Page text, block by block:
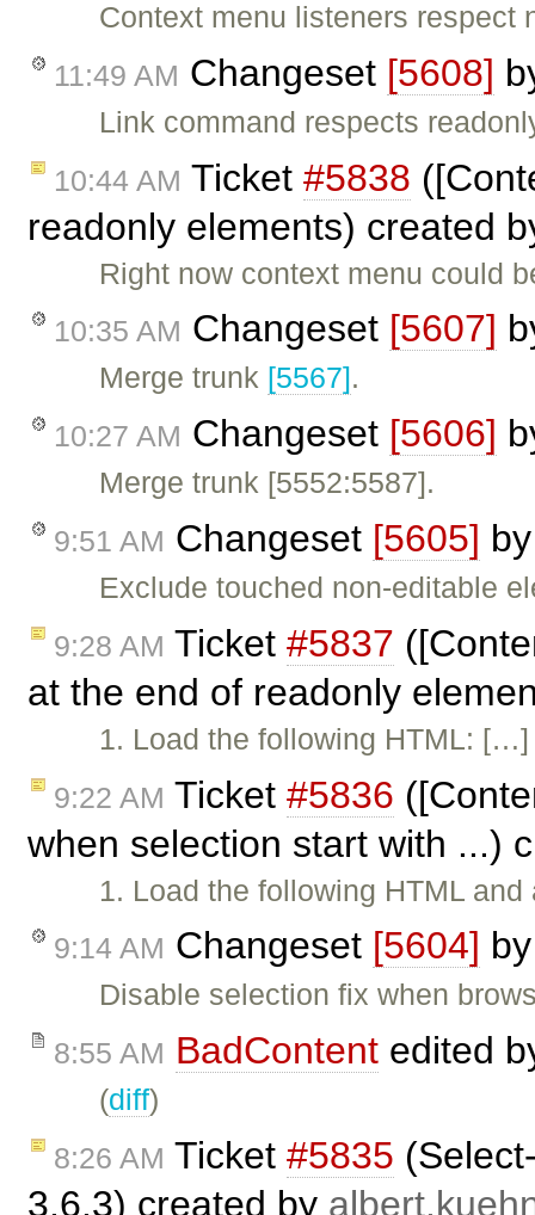
Context menu listeners respect
11:49 AM Changeset [5608]
Link command respects
10:44 AM Ticket #5838
readonly elements) created
Right now context menu could
10:35 AM Changeset [5607]
Merge trunk [5567].
10:27 AM Changeset [5606]
Merge trunk [5552:5587].
9:51 AM Changeset [5605]
Exclude touched non-editable
9:28 AM Ticket #5837
at the end of readonly
1. Load the following HTML:
9:22 AM Ticket #5836
when selection start with ...)
1. Load the following HTML
9:14 AM Changeset [5604]
Disable selection fix when
8:55 AM BadContent edited
(diff)
8:26 AM Ticket #5835
3.6.3) created by